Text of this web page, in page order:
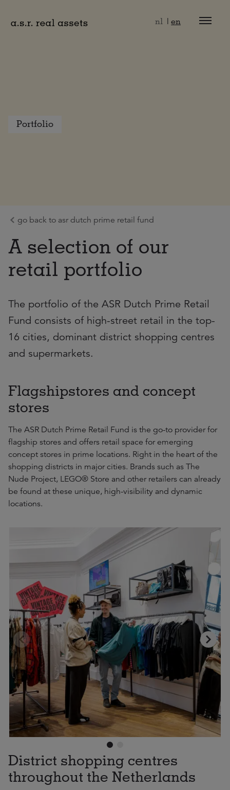
nl en
Portfolio
go back to asr dutch prime retail fund
A selection of our
retail portfolio
The portfolio of the ASR Dutch Prime Retail
Fund consists of high-street retail in the top-
16 cities, dominant district shopping centres
and supermarkets.
Flagshipstores and concept
stores
The ASR Dutch Prime Retail Fund is the go-to provider for
flagship stores and offers retail space for emerging
concept stores in prime locations. Right in the heart of the
shopping districts in major cities. Brands such as The
Nude Project, LEGO® Store and other retailers can already
be found at these unique, high-visibility and dynamic
locations.
District shopping centres
throughout the Netherlands